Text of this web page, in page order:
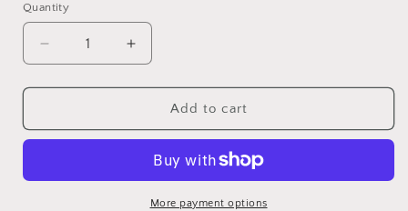
Quantity
Quantity
Decrease
quantity
for
Gummies
Increase
quantity
for
Turmeric
Gummies
Add to cart
More payment options